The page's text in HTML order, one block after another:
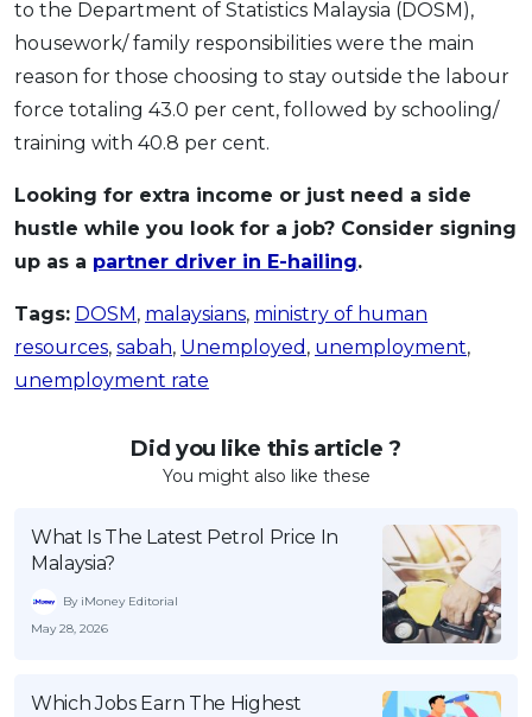
to the Department of Statistics Malaysia (DOSM),
housework/ family responsibilities were the main
reason for those choosing to stay outside the labour
force totaling 43.0 per cent, followed by schooling/
training with 40.8 per cent.
Looking for extra income or just need a side
hustle while you look for a job? Consider signing
up as a partner driver in E-hailing.
Tags: DOSM, malaysians, ministry of human
resources, sabah, Unemployed , unemployment,
unemployment rate
Did you like this article ?
You might also like these
What Is The Latest Petrol Price In
Malaysia?
By iMoney Editorial
May 28, 2026
Which Jobs Earn The Highest